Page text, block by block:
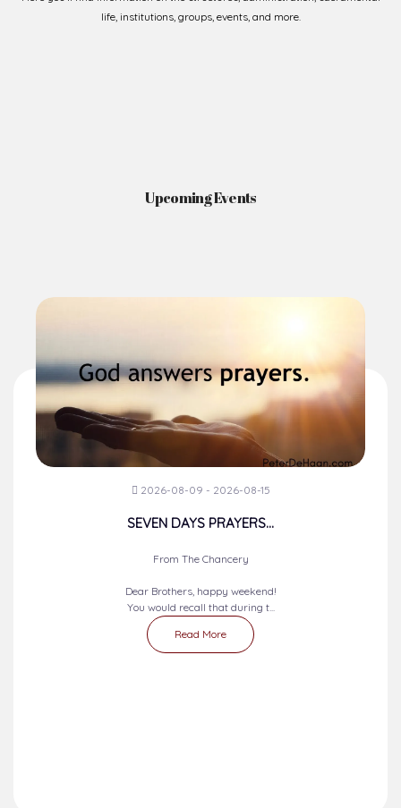
2026-08-09 - 2026-08-15
SEVEN DAYS PRAYERS...
Dear Brothers, happy weekend!
Read More